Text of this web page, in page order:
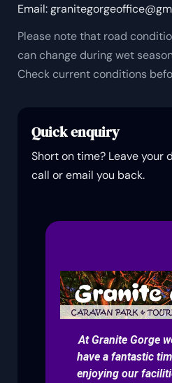
Email:
Please note that road
can change during wet
Check current conditions
Quick enquiry
Short on time? Leave your
call or email you back.
At Granite Gorge
have a fantastic
enjoying our